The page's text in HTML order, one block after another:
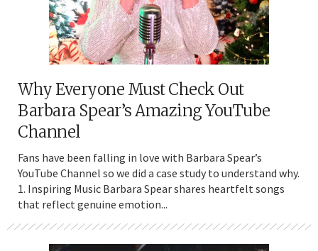
Why Everyone Must Check Out
Barbara Spear’s Amazing YouTube
Channel
Fans have been falling in love with Barbara Spear’s
YouTube Channel so we did a case study to understand why.
1. Inspiring Music Barbara Spear shares heartfelt songs
that reflect genuine emotion...